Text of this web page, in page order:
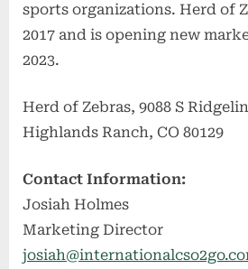
sports organizations. Herd of
2017 and is opening new
2023.
Herd of Zebras, 9088 S
Highlands Ranch, CO 80129
Contact Information:
Josiah Holmes
Marketing Director